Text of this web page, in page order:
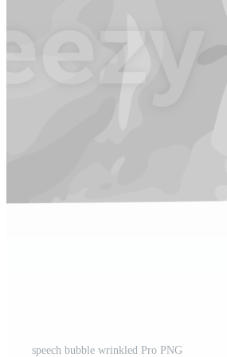
speech bubble wrinkled Pro PNG